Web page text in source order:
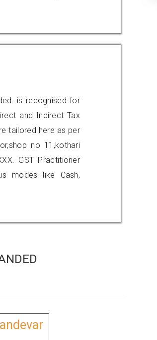
is recognised for
and Indirect Tax
tailored here as per
no 11,kothari
GST Practitioner
modes like Cash,